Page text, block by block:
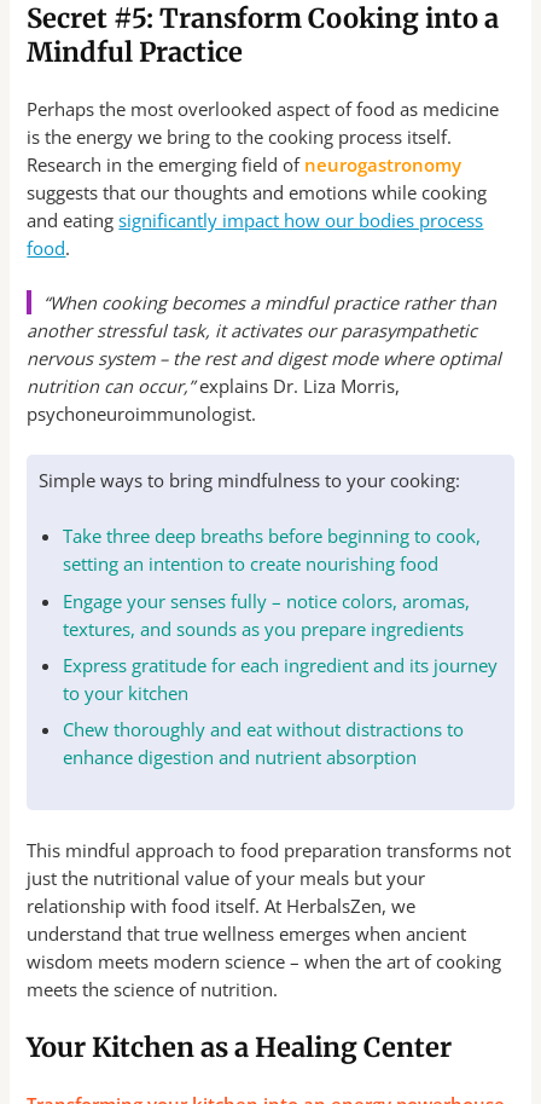
Secret #5: Transform Cooking into a
Mindful Practice
Perhaps the most overlooked aspect of food as medicine
is the energy we bring to the cooking process itself.
Research in the emerging field of neurogastronomy
suggests that our thoughts and emotions while cooking
and eatingsignificantly impact how our bodies process
food.
“When cooking becomes a mindful practice rather than
another stressful task, it activates our parasympathetic
nervous system – the rest and digest mode where optimal
nutrition can occur,”explains Dr. Liza Morris,
psychoneuroimmunologist.
Simple ways to bring mindfulness to your cooking:
Take three deep breaths before beginning to cook,
setting an intention to create nourishing food
Engage your senses fully – notice colors, aromas,
textures, and sounds as you prepare ingredients
Express gratitude for each ingredient and its journey
to your kitchen
Chew thoroughly and eat without distractions to
enhance digestion and nutrient absorption
This mindful approach to food preparation transforms not
just the nutritional value of your meals but your
relationship with food itself. At HerbalsZen, we
understand that true wellness emerges when ancient
wisdom meets modern science – when the art of cooking
meets the science of nutrition.
Your Kitchen as a Healing Center